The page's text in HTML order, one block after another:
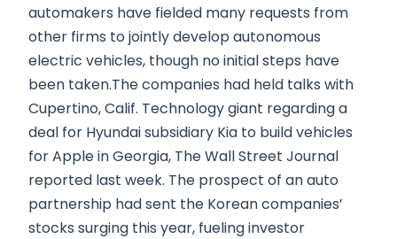
automakers have fielded many requests from
other firms to jointly develop autonomous
electric vehicles, though no initial steps have
been taken.The companies had held talks with
Cupertino, Calif. Technology giant regarding a
deal for Hyundai subsidiary Kia to build vehicles
for Apple in Georgia, The Wall Street Journal
reported last week. The prospect of an auto
partnership had sent the Korean companies’
stocks surging this year, fueling investor